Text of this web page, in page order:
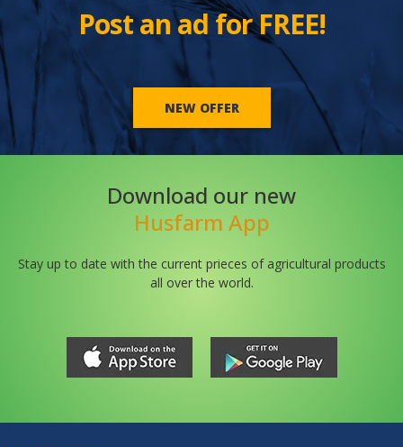
Post an ad for FREE!
NEW OFFER
Download our new
Husfarm App
Stay up to date with the current prieces of agricultural products
all over the world.